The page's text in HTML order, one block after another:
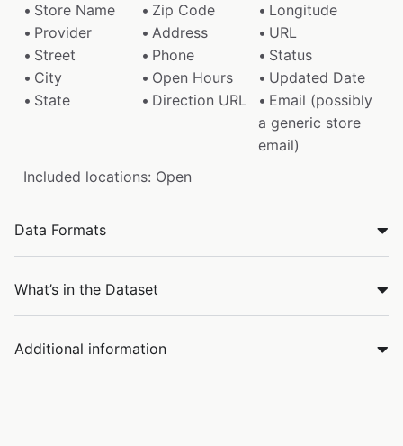
Store Name
Zip Code
Longitude
Provider
Address
URL
Street
Phone
Status
City
Open Hours
Updated Date
State
Direction URL
Email (possibly
a generic store
email)
Included locations: Open
Data Formats
What’s in the Dataset
Additional information